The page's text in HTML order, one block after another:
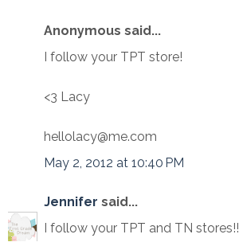
Anonymous said...
I follow your TPT store!
<3 Lacy
hellolacy@me.com
May 2, 2012 at 10:40 PM
Jennifer said...
I follow your TPT and TN stores!!